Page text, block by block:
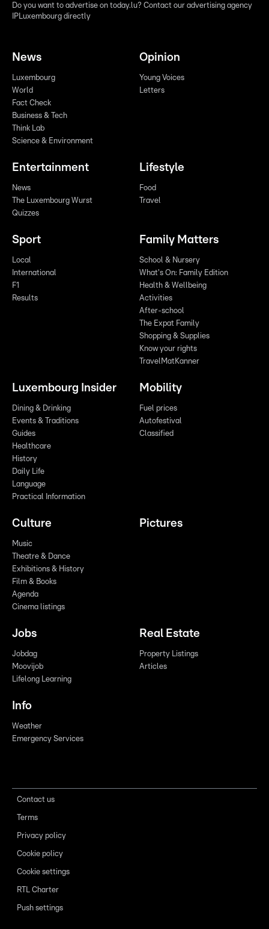
Do you want to advertise on today.lu? Contact our advertising agency
IPLuxembourg directly
News
Luxembourg
World
Fact Check
Business & Tech
Think Lab
Science & Environment
Opinion
Young Voices
Letters
Entertainment
News
The Luxembourg Wurst
Quizzes
Lifestyle
Food
Travel
Sport
Local
International
F1
Results
Family Matters
School & Nursery
What's On: Family Edition
Health & Wellbeing
Activities
After-school
The Expat Family
Shopping & Supplies
Know your rights
TravelMatKanner
Luxembourg Insider
Dining & Drinking
Events & Traditions
Guides
Healthcare
History
Daily Life
Language
Practical Information
Mobility
Fuel prices
Autofestival
Classified
Culture
Music
Theatre & Dance
Exhibitions & History
Film & Books
Agenda
Cinema listings
Pictures
Jobs
Jobdag
Moovijob
Lifelong Learning
Real Estate
Property Listings
Articles
Info
Weather
Emergency Services
Contact us
Terms
Privacy policy
Cookie policy
Cookie settings
RTL Charter
Push settings